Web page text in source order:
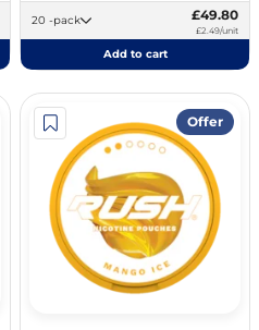
20 -pack £49.80
£2.49/unit
Add to cart
Offer